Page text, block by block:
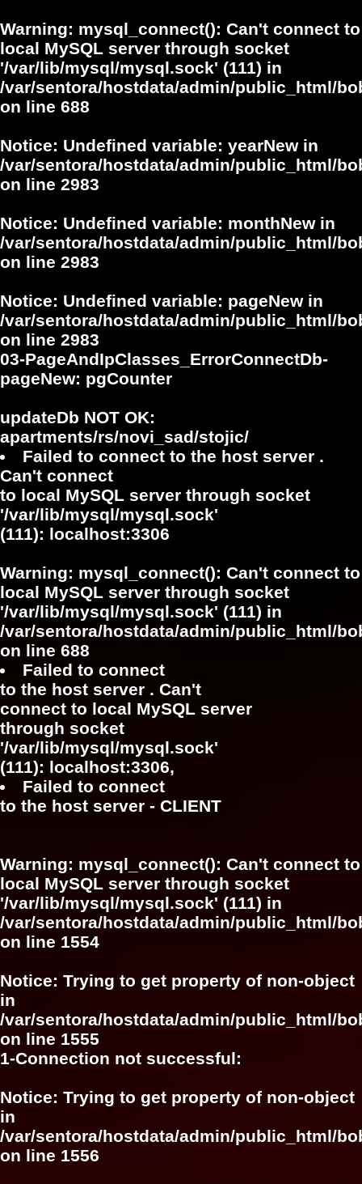
Warning: mysql_connect(): Can't connect to
local MySQL server through socket
'/var/lib/mysql/mysql.sock' (111) in
/var/sentora/hostdata/admin/public_html/
on line 688
Notice: Undefined variable: yearNew in
/var/sentora/hostdata/admin/public_html/
on line 2983
Notice: Undefined variable: monthNew in
/var/sentora/hostdata/admin/public_html/
on line 2983
Notice: Undefined variable: pageNew in
/var/sentora/hostdata/admin/public_html/
on line 2983
03-PageAndIpClasses_ErrorConnectDb-
pageNew: pgCounter
updateDb NOT OK:
apartments/rs/novi_sad/stojic/
Failed to connect to the host server .
Can't connect
to local MySQL server through socket
'/var/lib/mysql/mysql.sock'
(111): localhost:3306
Warning: mysql_connect(): Can't connect to
local MySQL server through socket
'/var/lib/mysql/mysql.sock' (111) in
/var/sentora/hostdata/admin/public_html/
on line 688
Failed to connect
to the host server . Can't
connect to local MySQL server
through socket
'/var/lib/mysql/mysql.sock'
(111): localhost:3306,
Failed to connect
to the host server - CLIENT
Warning: mysql_connect(): Can't connect to
local MySQL server through socket
'/var/lib/mysql/mysql.sock' (111) in
/var/sentora/hostdata/admin/public_html/
on line 1554
Notice: Trying to get property of non-object
in
/var/sentora/hostdata/admin/public_html/
on line 1555
1-Connection not successful:
Notice: Trying to get property of non-object
in
/var/sentora/hostdata/admin/public_html/
on line 1556